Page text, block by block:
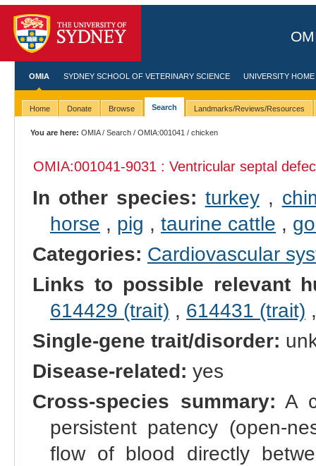
OMIA SYDNEY SCHOOL OF VETERINARY SCIENCE UNIVERSITY HOME
Home Donate Browse Search Landmarks/Reviews/Resources
You are here: OMIA/Search /OMIA:001041 / chicken
OMIA:001041-9031 : Ventricular septal
In other species: turkey,
horse , pig , taurine cattle ,
Categories: Cardiovascular
Links to possible relevant
614429 (trait) , 614431 (trait)
Single-gene trait/disorder:
Disease-related: yes
Cross-species summary: A
persistent patency (open-
flow of blood directly